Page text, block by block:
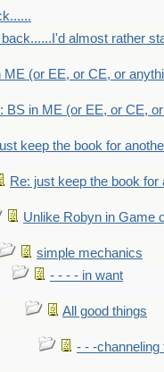
almost rather
ME (or EE, or CE, or
BS in ME (or EE, or CE,
keep the book for
Re: just keep the book
Unlike Robyn in Game
simple mechanics
- - - - in want
All good things
- - -channeling